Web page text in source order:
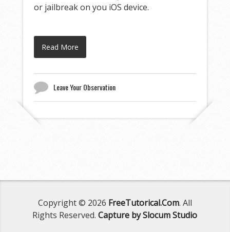
or jailbreak on you iOS device.
Read More
Leave Your Observation
Copyright © 2026 FreeTutorical.Com. All
Rights Reserved.Capture by Slocum Studio